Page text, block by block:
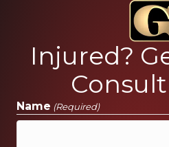
Injured?
Name (Required)